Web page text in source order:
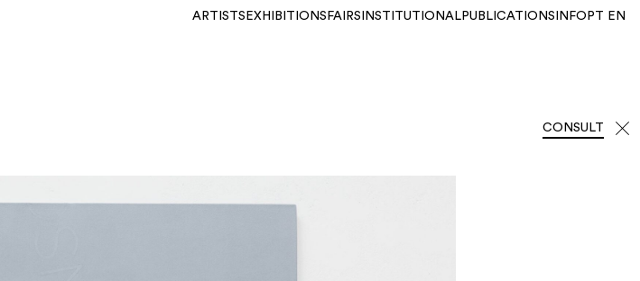
ARTISTS EXHIBITIONS FAIRS INSTITUTIONAL PUBLICATIONS INFO PT EN
CONSULT